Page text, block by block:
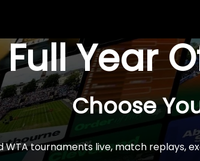
Full Year
Choose
WTA tournaments live, match replays,